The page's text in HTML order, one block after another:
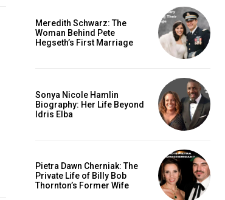
Meredith Schwarz: The
Woman Behind Pete
Hegseth’s First Marriage
Sonya Nicole Hamlin
Biography: Her Life Beyond
Idris Elba
Pietra Dawn Cherniak: The
Private Life of Billy Bob
Thornton’s Former Wife